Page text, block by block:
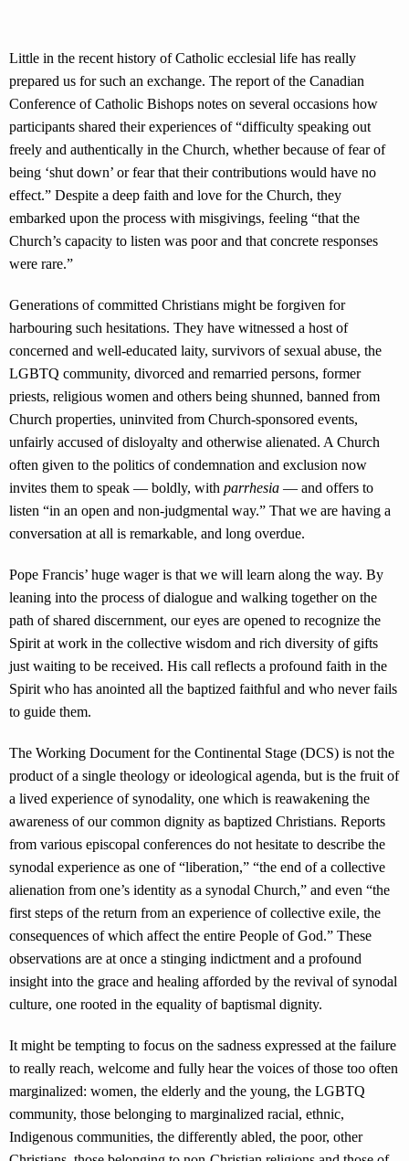
Little in the recent history of Catholic ecclesial life has really
prepared us for such an exchange. The report of the Canadian
Conference of Catholic Bishops notes on several occasions how
participants shared their experiences of “difficulty speaking out
freely and authentically in the Church, whether because of fear of
being ‘shut down’ or fear that their contributions would have no
effect.” Despite a deep faith and love for the Church, they
embarked upon the process with misgivings, feeling “that the
Church’s capacity to listen was poor and that concrete responses
were rare.”
Generations of committed Christians might be forgiven for
harbouring such hesitations. They have witnessed a host of
concerned and well-educated laity, survivors of sexual abuse, the
LGBTQ community, divorced and remarried persons, former
priests, religious women and others being shunned, banned from
Church properties, uninvited from Church-sponsored events,
unfairly accused of disloyalty and otherwise alienated. A Church
often given to the politics of condemnation and exclusion now
invites them to speak — boldly, with parrhesia — and offers to
listen “in an open and non-judgmental way.” That we are having a
conversation at all is remarkable, and long overdue.
Pope Francis’ huge wager is that we will learn along the way. By
leaning into the process of dialogue and walking together on the
path of shared discernment, our eyes are opened to recognize the
Spirit at work in the collective wisdom and rich diversity of gifts
just waiting to be received. His call reflects a profound faith in the
Spirit who has anointed all the baptized faithful and who never fails
to guide them.
The Working Document for the Continental Stage (DCS) is not the
product of a single theology or ideological agenda, but is the fruit of
a lived experience of synodality, one which is reawakening the
awareness of our common dignity as baptized Christians. Reports
from various episcopal conferences do not hesitate to describe the
synodal experience as one of “liberation,” “the end of a collective
alienation from one’s identity as a synodal Church,” and even “the
first steps of the return from an experience of collective exile, the
consequences of which affect the entire People of God.” These
observations are at once a stinging indictment and a profound
insight into the grace and healing afforded by the revival of synodal
culture, one rooted in the equality of baptismal dignity.
It might be tempting to focus on the sadness expressed at the failure
to really reach, welcome and fully hear the voices of those too often
marginalized: women, the elderly and the young, the LGBTQ
community, those belonging to marginalized racial, ethnic,
Indigenous communities, the differently abled, the poor, other